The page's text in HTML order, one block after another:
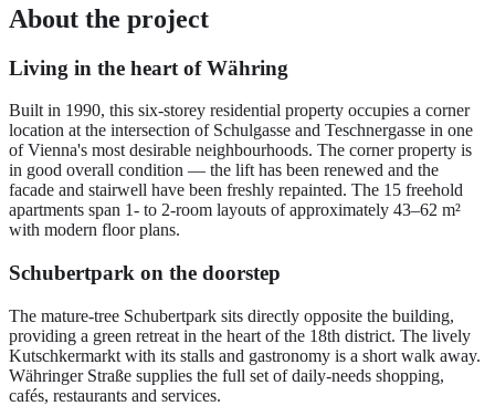
About the project
Living in the heart of Währing
Built in 1990, this six-storey residential property occupies a corner
location at the intersection of Schulgasse and Teschnergasse in one
of Vienna's most desirable neighbourhoods. The corner property is
in good overall condition — the lift has been renewed and the
facade and stairwell have been freshly repainted. The 15 freehold
apartments span 1- to 2-room layouts of approximately 43–62 m²
with modern floor plans.
Schubertpark on the doorstep
The mature-tree Schubertpark sits directly opposite the building,
providing a green retreat in the heart of the 18th district. The lively
Kutschkermarkt with its stalls and gastronomy is a short walk away.
Währinger Straße supplies the full set of daily-needs shopping,
cafés, restaurants and services.